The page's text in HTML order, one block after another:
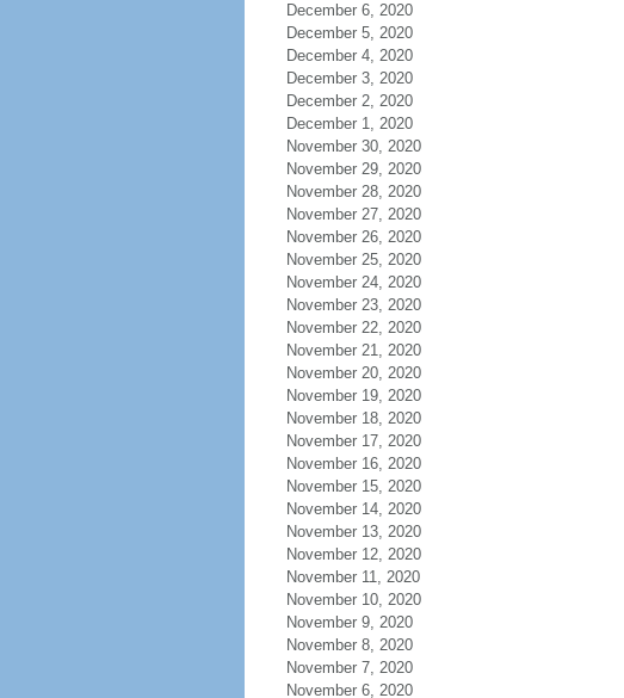
December 6, 2020
December 5, 2020
December 4, 2020
December 3, 2020
December 2, 2020
December 1, 2020
November 30, 2020
November 29, 2020
November 28, 2020
November 27, 2020
November 26, 2020
November 25, 2020
November 24, 2020
November 23, 2020
November 22, 2020
November 21, 2020
November 20, 2020
November 19, 2020
November 18, 2020
November 17, 2020
November 16, 2020
November 15, 2020
November 14, 2020
November 13, 2020
November 12, 2020
November 11, 2020
November 10, 2020
November 9, 2020
November 8, 2020
November 7, 2020
November 6, 2020